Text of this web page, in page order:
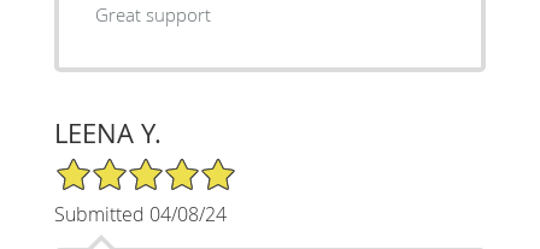
Great support
LEENA Y.
5/5 Star Rating
Submitted 04/08/24